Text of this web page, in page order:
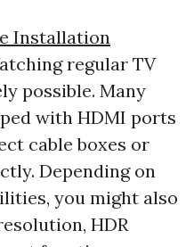
Installation
regular TV
possible. Many
with HDMI ports
cable boxes or
Depending on
you might also
HDR